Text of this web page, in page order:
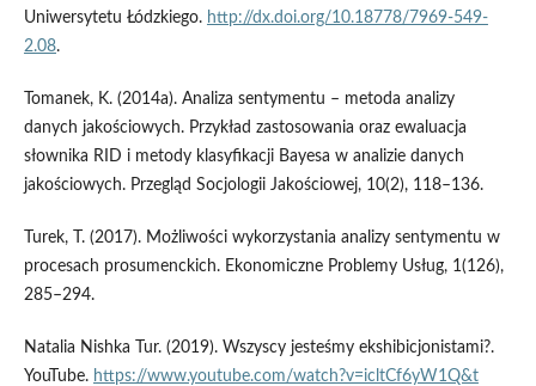
Uniwersytetu Łódzkiego. http://dx.doi.org/10.18778/7969-549-
2.08.
Tomanek, K. (2014a). Analiza sentymentu – metoda analizy
danych jakościowych. Przykład zastosowania oraz ewaluacja
słownika RID i metody klasyfikacji Bayesa w analizie danych
jakościowych. Przegląd Socjologii Jakościowej, 10(2), 118–136.
Turek, T. (2017). Możliwości wykorzystania analizy sentymentu w
procesach prosumenckich. Ekonomiczne Problemy Usług, 1(126),
285–294.
Natalia Nishka Tur. (2019). Wszyscy jesteśmy ekshibicjonistami?.
YouTube. https://www.youtube.com/watch?v=icltCf6yW1Q&t